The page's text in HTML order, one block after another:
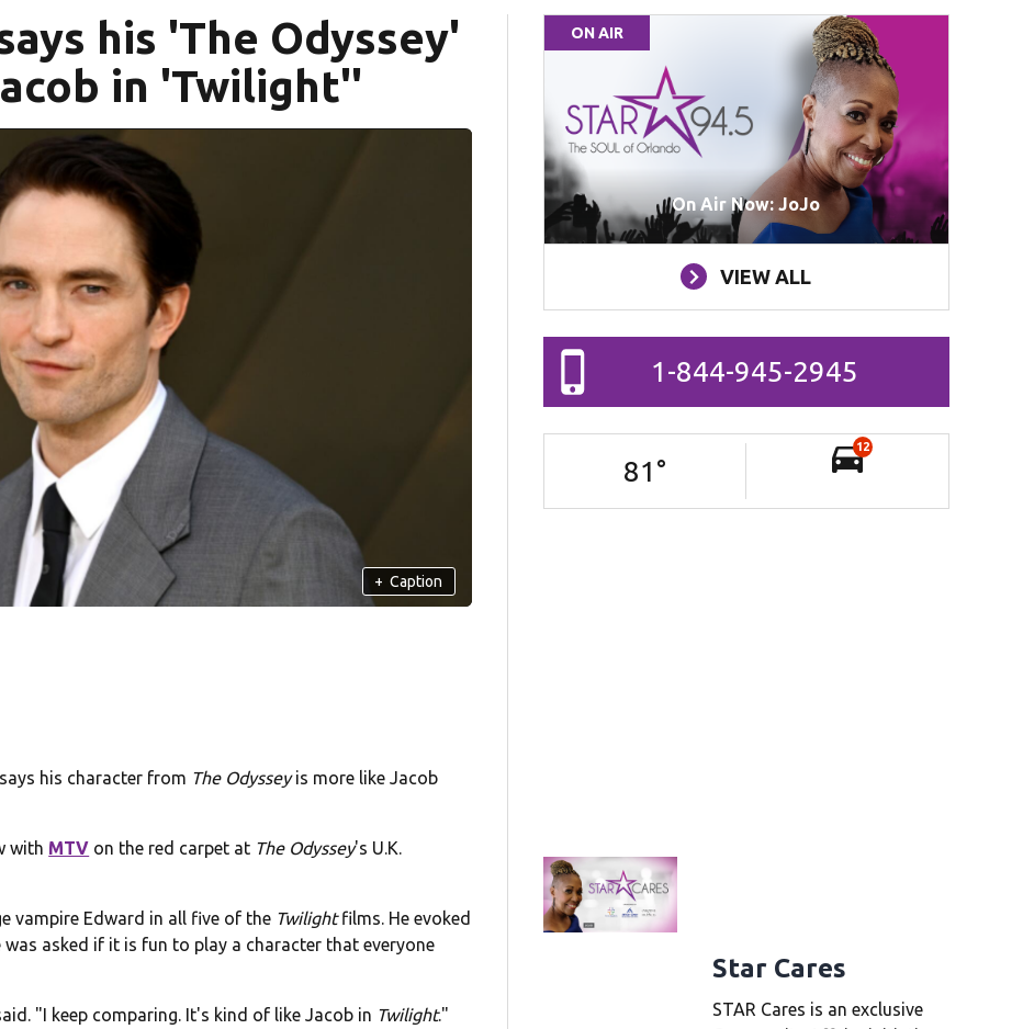
his 'The Odyssey'
in 'Twilight''
+ Caption
his character from The Odysseyis more like Jacob
with MTV on the red carpet at The Odyssey's U.K.
vampire Edward in all five of the Twilightfilms. He evoked
asked if it is fun to play a character that everyone
"I keep comparing. It's kind of like Jacob in Twilight."
ON AIR
On Air Now: JoJo
VIEW ALL
1-844-945-2945
81 °
12
Star Cares
STAR Cares is an exclusive